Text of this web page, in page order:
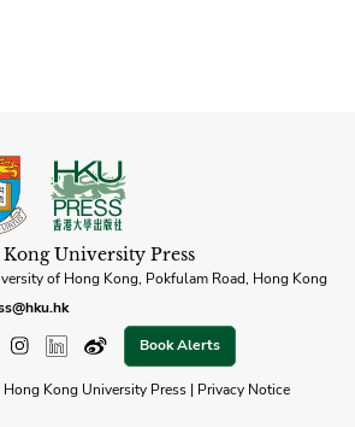
University Press
of Hong Kong, Pokfulam Road, Hong Kong
Book Alerts
Kong University Press | Privacy Notice